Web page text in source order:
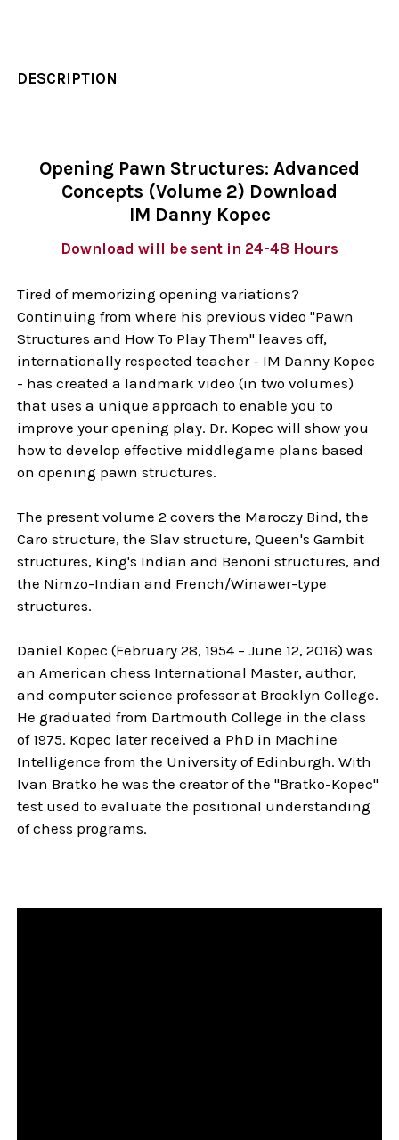
DESCRIPTION
Opening Pawn Structures: Advanced
Concepts (Volume 2) Download
IM Danny Kopec
Download will be sent in 24-48 Hours
Tired of memorizing opening variations?
Continuing from where his previous video "Pawn
Structures and How To Play Them" leaves off,
internationally respected teacher - IM Danny Kopec
- has created a landmark video (in two volumes)
that uses a unique approach to enable you to
improve your opening play. Dr. Kopec will show you
how to develop effective middlegame plans based
on opening pawn structures.
The present volume 2 covers the Maroczy Bind, the
Caro structure, the Slav structure, Queen's Gambit
structures, King's Indian and Benoni structures, and
the Nimzo-Indian and French/Winawer-type
structures.
Daniel Kopec (February 28, 1954 – June 12, 2016) was
an American chess International Master, author,
and computer science professor at Brooklyn College.
He graduated from Dartmouth College in the class
of 1975. Kopec later received a PhD in Machine
Intelligence from the University of Edinburgh. With
Ivan Bratko he was the creator of the "Bratko-Kopec"
test used to evaluate the positional understanding
of chess programs.